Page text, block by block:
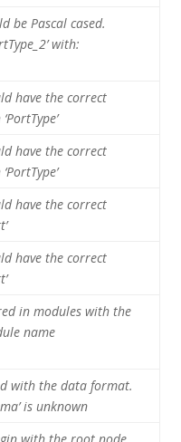
be Pascal cased.
with:
have the correct
have the correct
have the correct
have the correct
in modules with the
name
with the data format.
is unknown